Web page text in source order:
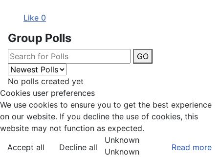
Like 0
Group Polls
GO
No polls created yet
Cookies user preferences
We use cookies to ensure you to get the best experience
on our website. If you decline the use of cookies, this
website may not function as expected.
Accept all
Decline all Read more
Unknown
Unknown